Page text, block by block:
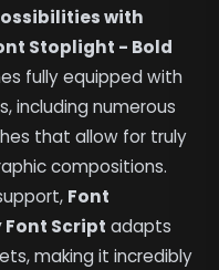
with
Stoplight - Bold
fully equipped with
including numerous
that allow for truly
compositions.
Font
Script adapts
making it incredibly